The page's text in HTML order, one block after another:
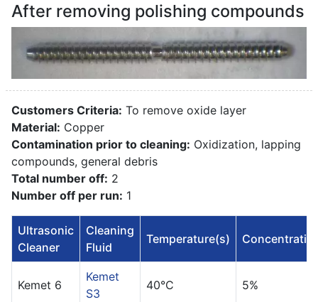
After removing polishing compounds
Customers Criteria: To remove oxide layer
Material: Copper
Contamination prior to cleaning: Oxidization, lapping
compounds, general debris
Total number off: 2
Number off per run: 1
Ultrasonic
Cleaner
Cleaning
Fluid
Temperature(s)
Kemet 6
Kemet
S3
40°C 5%